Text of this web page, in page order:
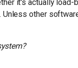
it's actually load-
other